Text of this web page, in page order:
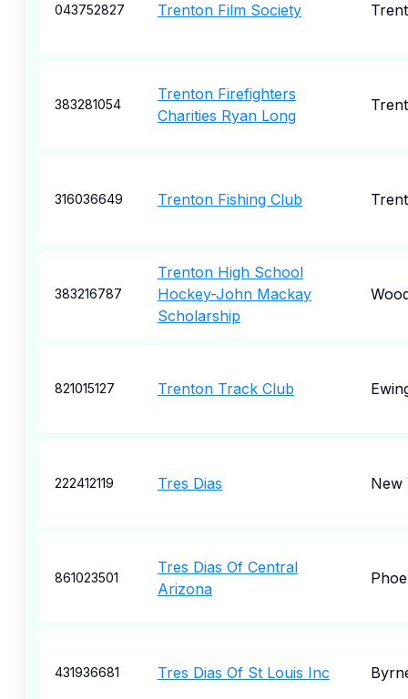
043752827 Trenton Film Society
383281054
Trenton Firefighters
Charities Ryan Long
316036649 Trenton Fishing Club
383216787
Trenton High School
Hockey-John Mackay
Scholarship
821015127 Trenton Track Club
222412119 Tres Dias New
861023501
Tres Dias Of Central
Arizona
431936681 Tres Dias Of St Louis Inc